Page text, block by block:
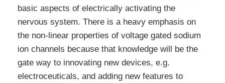
basic aspects of electrically activating the
nervous system. There is a heavy emphasis on
the non-linear properties of voltage gated sodium
ion channels because that knowledge will be the
gate way to innovating new devices, e.g.
electroceuticals, and adding new features to